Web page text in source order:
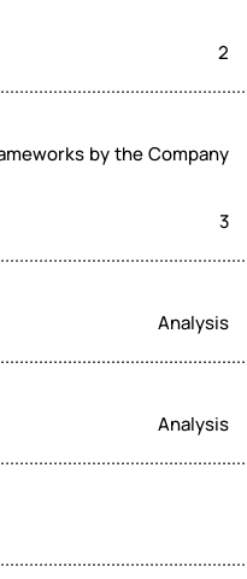
2
by the Company
3